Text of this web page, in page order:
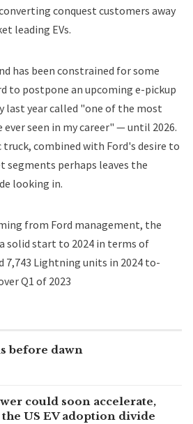
conquest customers away
leading EVs.
has been constrained for some
to postpone an upcoming e-pickup
last yearcalled "one of the most
seen in my career" — until 2026.
combined with Ford's desire to
segments perhaps leaves the
looking in.
from Ford management, the
solid start to 2024 in terms of
7,743 Lightning units in 2024 to-
Q1 of 2023
before dawn
could soon accelerate,
US EV adoption divide